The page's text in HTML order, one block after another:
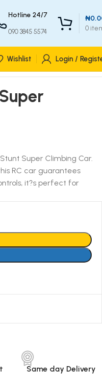
Hotline 24/7
090 3845 5574 0
₦
Wishlist Login /
Super Climbing Car.
RC car guarantees
it?s perfect for
Same day Delivery